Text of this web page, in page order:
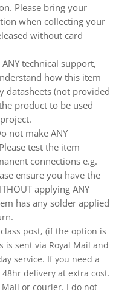
Please bring your
when collecting your
without card
technical support,
how this item
datasheets (not provided
product to be used
not make ANY
test the item
connections e.g.
ensure you have the
applying ANY
has any solder applied
post, (if the option is
is sent via Royal Mail and
service. If you need a
delivery at extra cost.
or courier. I do not